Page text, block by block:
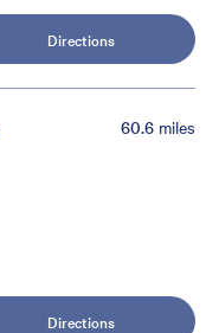
Directions
60.6 miles
Directions